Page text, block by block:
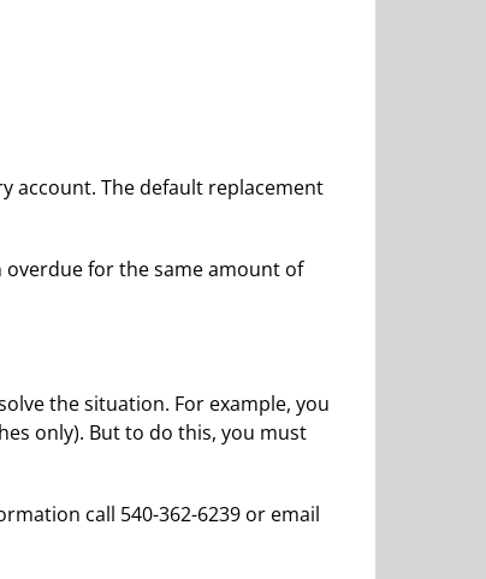
account. The default replacement
overdue for the same amount of
the situation. For example, you
only). But to do this, you must
call 540-362-6239 or email